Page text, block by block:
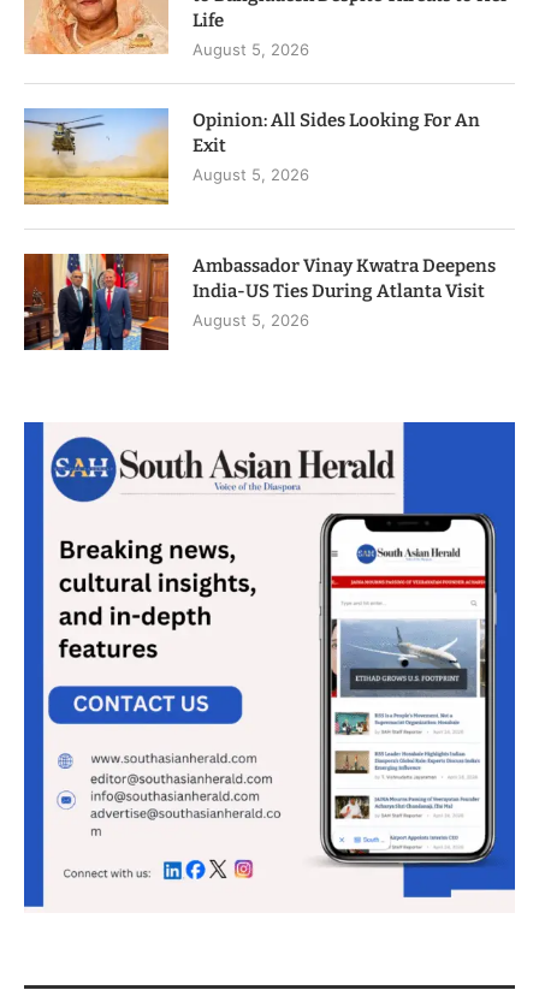
Life
August 5, 2026
Opinion: All Sides Looking For An
Exit
August 5, 2026
Ambassador Vinay Kwatra Deepens
India-US Ties During Atlanta Visit
August 5, 2026